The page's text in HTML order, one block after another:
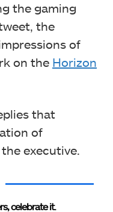
the gaming
the
of
on the Horizon
that
of
executive.
celebrate it.